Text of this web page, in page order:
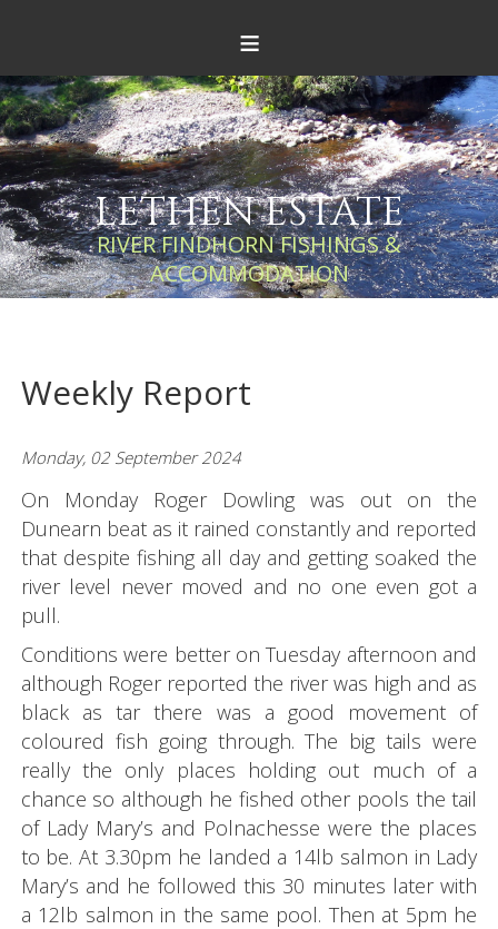
≡
LETHEN ESTATE
RIVER FINDHORN FISHINGS &
ACCOMMODATION
Weekly Report
Monday, 02 September 2024
On Monday Roger Dowling was out on the
Dunearn beat as it rained constantly and reported
that despite fishing all day and getting soaked the
river level never moved and no one even got a
pull.
Conditions were better on Tuesday afternoon and
although Roger reported the river was high and as
black as tar there was a good movement of
coloured fish going through. The big tails were
really the only places holding out much of a
chance so although he fished other pools the tail
of Lady Mary’s and Polnachesse were the places
to be. At 3.30pm he landed a 14lb salmon in Lady
Mary’s and he followed this 30 minutes later with
a 12lb salmon in the same pool. Then at 5pm he